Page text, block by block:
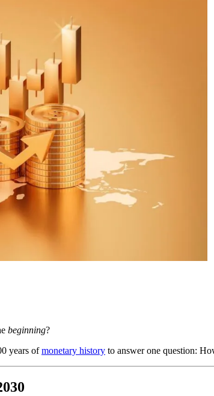
beginning?
years ofmonetary history to answer one question: